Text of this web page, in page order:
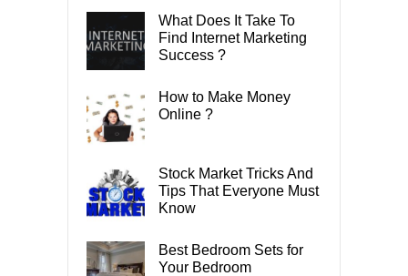
What Does It Take To
Find Internet Marketing
Success ?
How to Make Money
Online ?
Stock Market Tricks And
Tips That Everyone Must
Know
Best Bedroom Sets for
Your Bedroom